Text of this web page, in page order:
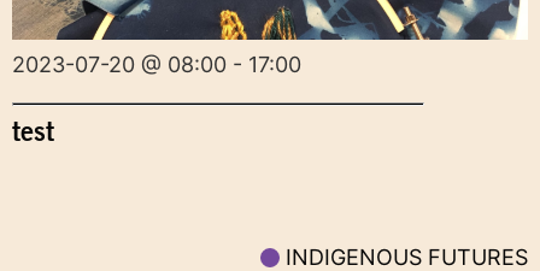
2023-07-20 @ 08:00 - 17:00
test
INDIGENOUS FUTURES